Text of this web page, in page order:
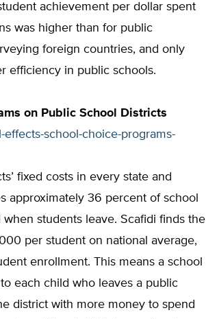
achievement per dollar spent
was higher than for public
foreign countries, and only
efficiency in public schools.
on Public School Districts
school-choice-programs-
fixed costs in every state and
approximately 36 percent of school
students leave. Scafidi finds the
per student on national average,
enrollment. This means a school
each child who leaves a public
district with more money to spend